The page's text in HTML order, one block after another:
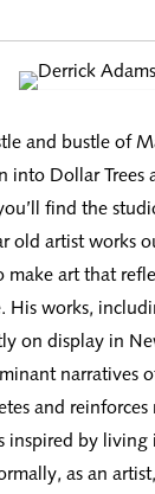
and bustle of
into Dollar Trees
find the
old artist works
make art that
His works,
on display in
narratives
and reinforces
inspired by living
as an